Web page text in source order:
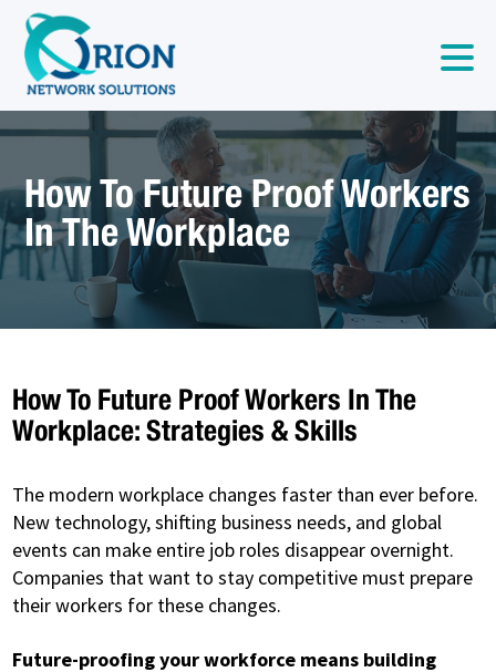
How To Future Proof Workers
In The Workplace
How To Future Proof Workers In The
Workplace: Strategies & Skills
The modern workplace changes faster than ever before.
New technology, shifting business needs, and global
events can make entire job roles disappear overnight.
Companies that want to stay competitive must prepare
their workers for these changes.
Future-proofing your workforce means building